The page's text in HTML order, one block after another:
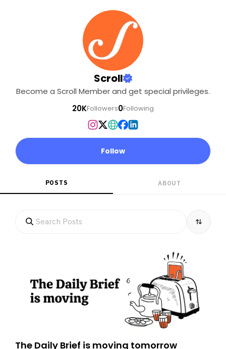
Scroll
Become a Scroll Member and get special privileges.
20KFollowers0Following
Follow
POSTS ABOUT
The Daily Brief is moving tomorrow